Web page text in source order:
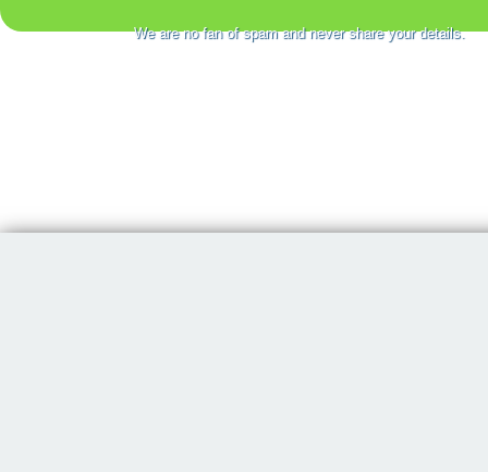
We are no fan of spam and never share your details.